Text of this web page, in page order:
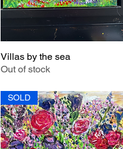
Quick View
Villas by the sea
Out of stock
SOLD